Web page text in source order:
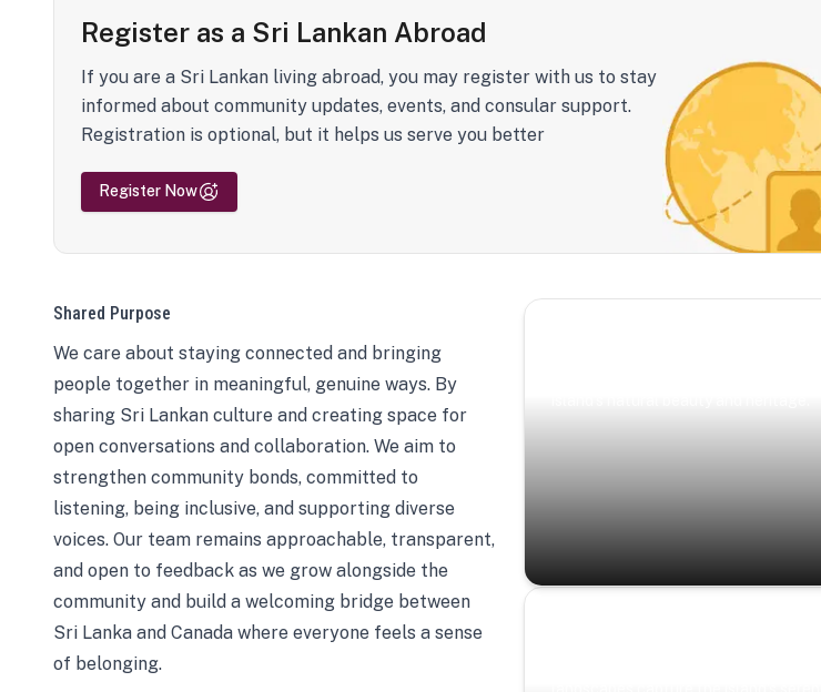
Register as a Sri Lankan Abroad
If you are a Sri Lankan living abroad, you may register with us to stay
informed about community updates, events, and consular support.
Registration is optional, but it helps us serve you better
Register Now
Shared Purpose
We care about staying connected and bringing
people together in meaningful, genuine ways. By
sharing Sri Lankan culture and creating space for
open conversations and collaboration. We aim to
strengthen community bonds, committed to
listening, being inclusive, and supporting diverse
voices. Our team remains approachable, transparent,
and open to feedback as we grow alongside the
community and build a welcoming bridge between
Sri Lanka and Canada where everyone feels a sense
of belonging.